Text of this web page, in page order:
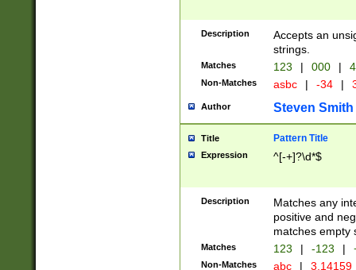
Description
Accepts an
strings.
Matches 123 | 000 |
Non-Matches asbc | -34 |
Author Steven Smith
Title Pattern Title
Expression ^[-+]?\d*$
Description
Matches any
positive and
matches empty
Matches 123 | -123 |
Non-Matches abc | 3.14159